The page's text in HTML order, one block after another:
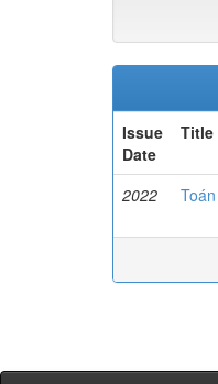
Issue
Date
Title
2022